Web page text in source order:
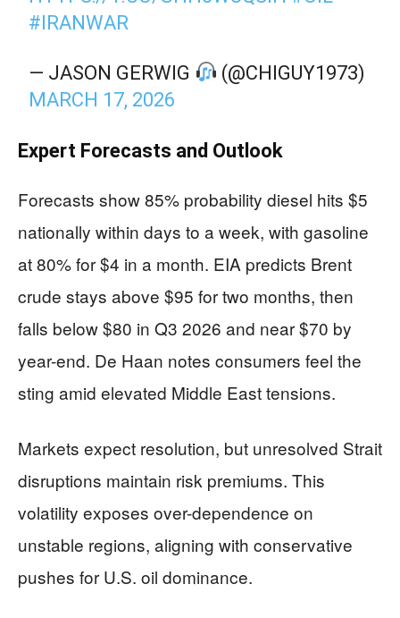
#IRANWAR
— JASON GERWIG
(@CHIGUY1973)
MARCH 17, 2026
Expert Forecasts and Outlook
Forecasts show 85% probability diesel hits $5
nationally within days to a week, with gasoline
at 80% for $4 in a month. EIA predicts Brent
crude stays above $95 for two months, then
falls below $80 in Q3 2026 and near $70 by
year-end. De Haan notes consumers feel the
sting amid elevated Middle East tensions.
Markets expect resolution, but unresolved Strait
disruptions maintain risk premiums. This
volatility exposes over-dependence on
unstable regions, aligning with conservative
pushes for U.S. oil dominance.